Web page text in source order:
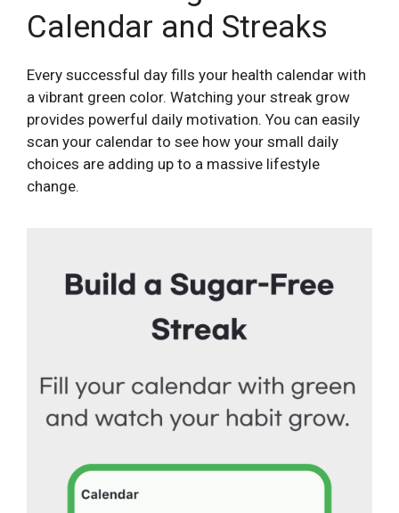
Calendar and Streaks
Every successful day fills your health calendar with
a vibrant green color. Watching your streak grow
provides powerful daily motivation. You can easily
scan your calendar to see how your small daily
choices are adding up to a massive lifestyle
change.